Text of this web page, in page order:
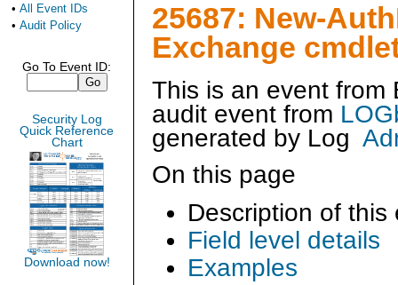
25687: New-
Exchange
This is an event from
audit event from
generated by Log
On this page
Description of this
Field level details
Examples
• All Event IDs
• Audit Policy
Go To Event ID:
Security Log
Quick Reference
Chart
Download now!